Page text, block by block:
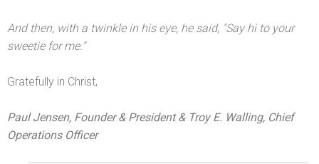
And then, with a twinkle in his eye, he said, "Say hi to your
sweetie for me."
Gratefully in Christ,
Paul Jensen, Founder & President & Troy E. Walling, Chief
Operations Officer